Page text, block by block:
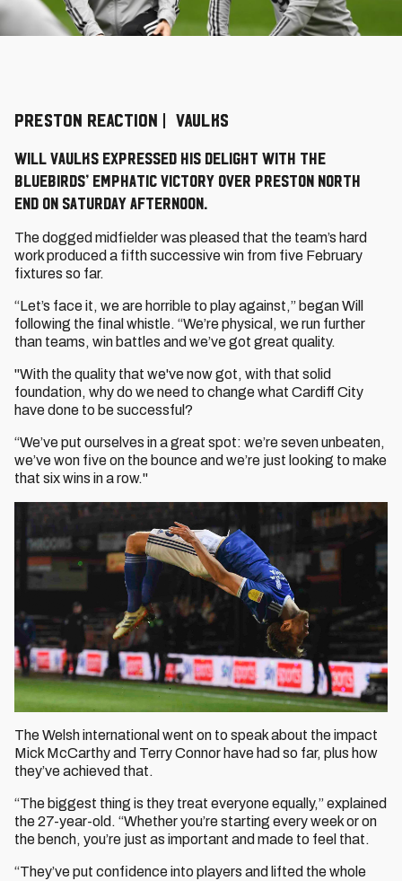
PRESTON REACTION | VAULKS
Will Vaulks expressed his delight with the
Bluebirds’ emphatic victory over Preston North
End on Saturday afternoon.
The dogged midfielder was pleased that the team’s hard
work produced a fifth successive win from five February
fixtures so far.
“Let’s face it, we are horrible to play against,” began Will
following the final whistle. “We’re physical, we run further
than teams, win battles and we’ve got great quality.
"With the quality that we've now got, with that solid
foundation, why do we need to change what Cardiff City
have done to be successful?
“We’ve put ourselves in a great spot: we’re seven unbeaten,
we’ve won five on the bounce and we’re just looking to make
that six wins in a row."
The Welsh international went on to speak about the impact
Mick McCarthy and Terry Connor have had so far, plus how
they’ve achieved that.
“The biggest thing is they treat everyone equally,” explained
the 27-year-old. “Whether you’re starting every week or on
the bench, you’re just as important and made to feel that.
“They’ve put confidence into players and lifted the whole